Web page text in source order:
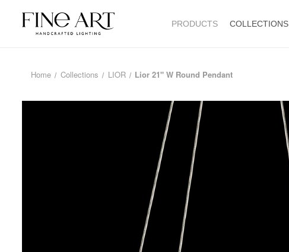
PRODUCTS COLLECTIONS
Home Collections LIOR Lior 21" W Round Pendant